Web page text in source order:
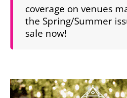
coverage on venues
the Spring/Summer
sale now!